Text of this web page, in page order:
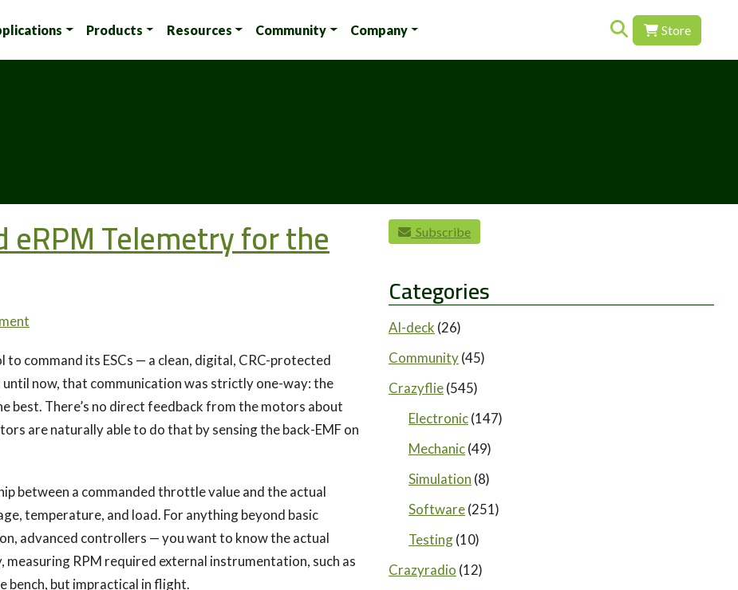
Products Resources Community Company Search for:Store
eRPM Telemetry for the
command its ESCs — a clean, digital, CRC-protected
now, that communication was strictly one-way: the
best. There’s no direct feedback from the motors about
are naturally able to do that by sensing the back-EMF on
between a commanded throttle value and the actual
temperature, and load. For anything beyond basic
advanced controllers — you want to know the actual
RPM required external instrumentation, such as
bench, but impractical in flight.
Subscribe
Categories
AI-deck (26)
Community(45)
Crazyflie(545)
Electronic(147)
Mechanic(49)
Simulation (8)
Software(251)
Testing(10)
Crazyradio (12)